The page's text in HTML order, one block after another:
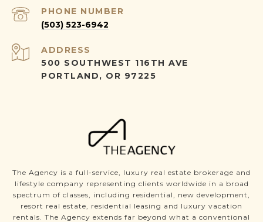
PHONE NUMBER
(503) 523-6942
ADDRESS
500 SOUTHWEST 116TH AVE
PORTLAND, OR 97225
The Agency is a full-service, luxury real estate brokerage and
lifestyle company representing clients worldwide in a broad
spectrum of classes, including residential, new development,
resort real estate, residential leasing and luxury vacation
rentals. The Agency extends far beyond what a conventional